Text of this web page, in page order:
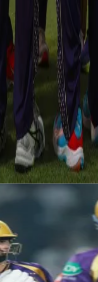
as they got a
the pedal on the gas
order with two more
pulled it back for RR.
Rana who picked up the
saw RR have 23 runs
few boundaries. It went
and as a result of a
looked to go all the way